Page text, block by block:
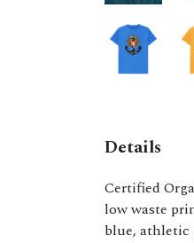
Details
Certified
low waste
blue, athletic